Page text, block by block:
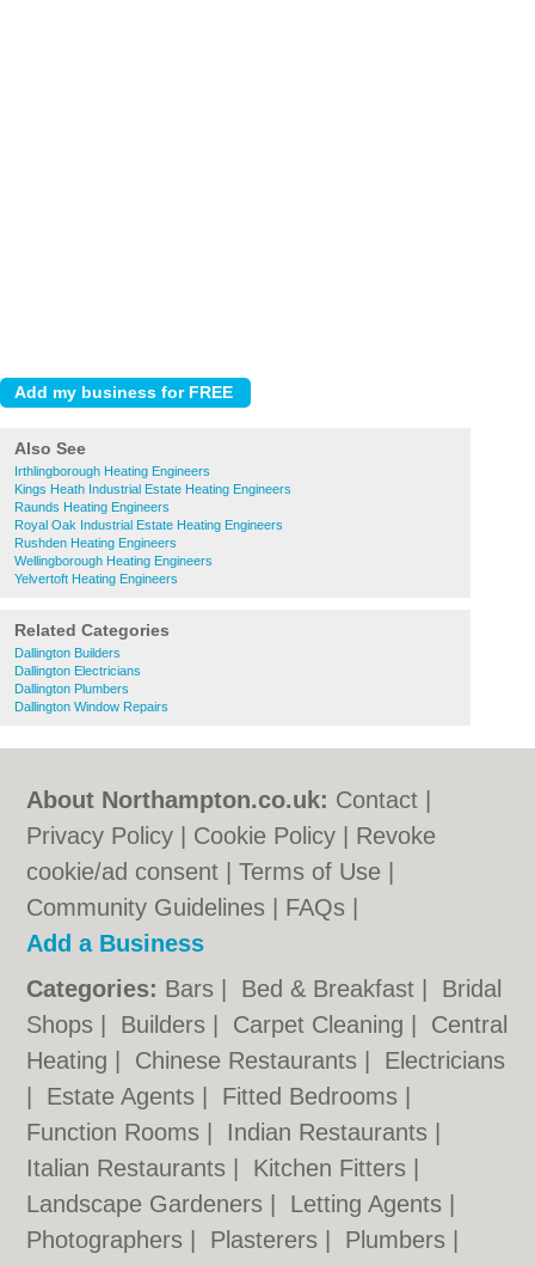
Also See
Irthlingborough Heating Engineers
Kings Heath Industrial Estate Heating Engineers
Raunds Heating Engineers
Royal Oak Industrial Estate Heating Engineers
Rushden Heating Engineers
Wellingborough Heating Engineers
Yelvertoft Heating Engineers
Related Categories
Dallington Builders
Dallington Electricians
Dallington Plumbers
Dallington Window Repairs
About Northampton.co.uk: Contact
Privacy Policy
Cookie Policy
Revoke
cookie/ad consent |Terms of Use
Community Guidelines
FAQs
Add a Business
Categories: Bars Bed & Breakfast
Bridal
Shops
Builders Carpet Cleaning
Central
Heating
Chinese Restaurants
Electricians
Estate Agents Fitted Bedrooms
Function Rooms
Indian Restaurants
Italian Restaurants
Kitchen Fitters
Landscape Gardeners
Letting Agents
Photographers
Plasterers Plumbers